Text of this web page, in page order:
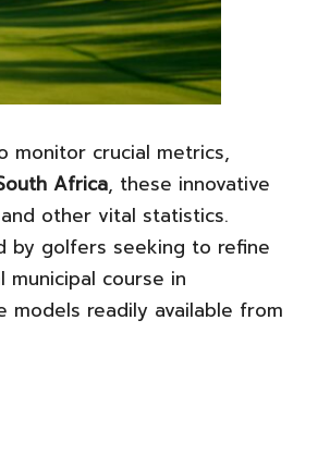
monitor crucial metrics,
Africa, these innovative
other vital statistics.
by golfers seeking to refine
municipal course in
models readily available from